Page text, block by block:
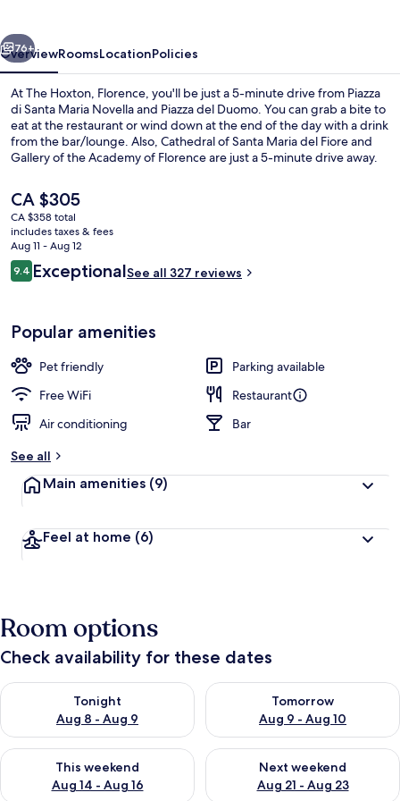
Next
76+
OverviewRoomsLocationPolicies
At The Hoxton, Florence, you'll be just a 5-minute drive from Piazza
di Santa Maria Novella and Piazza del Duomo. You can grab a bite to
eat at the restaurant or wind down at the end of the day with a drink
from the bar/lounge. Also, Cathedral of Santa Maria del Fiore and
Gallery of the Academy of Florence are just a 5-minute drive away.
University Tram Stop is 9 minutes and Strozzi - Fallaci Tram Stop is 11
minutes.
The
current
price
is
CA $305
CA $305
CA $358 total
includes taxes & fees
Aug 11 - Aug 12
Reviews
9.49.4 out of 10
ExceptionalSee all 327 reviews
Popular amenities
Pet friendly
Parking available
Free WiFi
Restaurant
Air conditioning
Bar
See all
Main amenities (9)
Feel at home (6)
Room options
Check availability for these dates
Tonight
Aug 8 - Aug 9
Check availability for tonight Aug 8 - Aug 9
Tomorrow
Aug 9 - Aug 10
Check availability for
This weekend
Aug 14 - Aug 16
Check availability for this weekend Aug 14 - Aug 16
Next weekend
Aug 21 - Aug 23
Check availability for next